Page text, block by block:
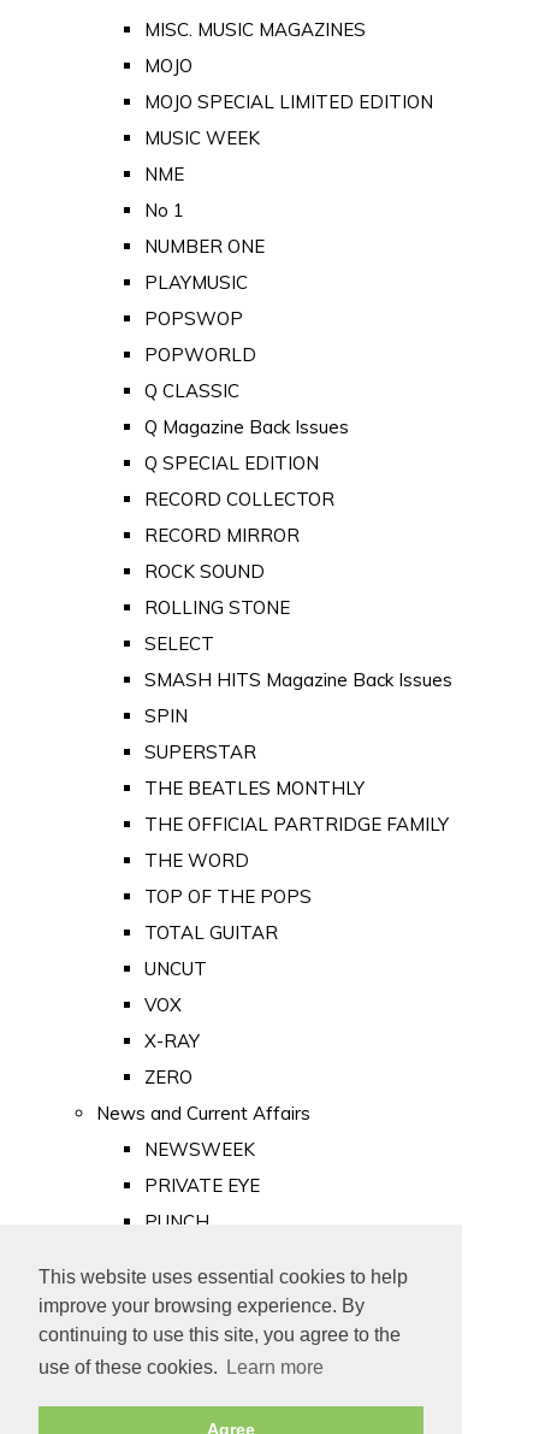
This website uses essential cookies to help
improve your browsing experience. By
continuing to use this site, you agree to the
use of these cookies.
Learn more
Agree
MISC. MUSIC MAGAZINES
MOJO
MOJO SPECIAL LIMITED EDITION
MUSIC WEEK
NME
No 1
NUMBER ONE
PLAYMUSIC
POPSWOP
POPWORLD
Q CLASSIC
Q Magazine Back Issues
Q SPECIAL EDITION
RECORD COLLECTOR
RECORD MIRROR
ROCK SOUND
ROLLING STONE
SELECT
SMASH HITS Magazine Back Issues
SPIN
SUPERSTAR
THE BEATLES MONTHLY
THE OFFICIAL PARTRIDGE FAMILY
THE WORD
TOP OF THE POPS
TOTAL GUITAR
UNCUT
VOX
X-RAY
ZERO
News and Current Affairs
NEWSWEEK
PRIVATE EYE
PUNCH
Old Newspapers
Royalty
MAJESTY
ROYAL LIFE